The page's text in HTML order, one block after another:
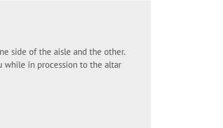
side of the aisle and the other.
while in procession to the altar